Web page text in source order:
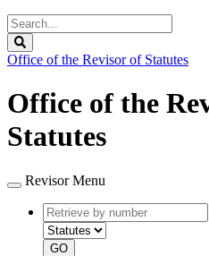
Search
Legislature
Office of the Revisor of Statutes
Office of the
Statutes
Revisor Menu
Retrieve
by
number
GO